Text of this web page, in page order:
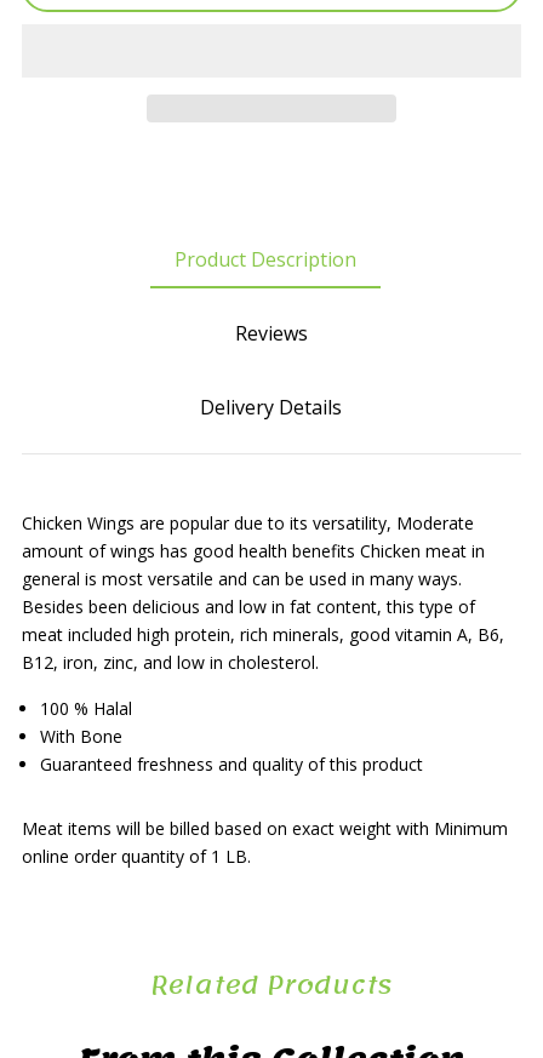
Product Description
Reviews
Delivery Details
Chicken Wings are popular due to its versatility, Moderate
amount of wings has good health benefits Chicken meat in
general is most versatile and can be used in many ways.
Besides been delicious and low in fat content, this type of
meat included high protein, rich minerals, good vitamin A, B6,
B12, iron, zinc, and low in cholesterol.
100 % Halal
With Bone
Guaranteed freshness and quality of this product
Meat items will be billed based on exact weight with Minimum
online order quantity of 1 LB.
Related Products